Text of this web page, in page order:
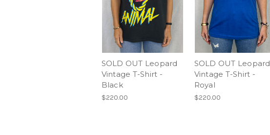
SOLD OUT Leopard
Vintage T-Shirt -
Black
$220.00
SOLD OUT Leopard
Vintage T-Shirt -
Royal
$220.00